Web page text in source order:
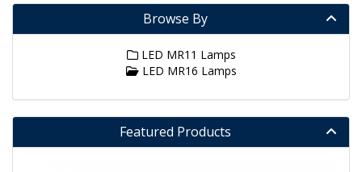
Browse By
LED MR11 Lamps
LED MR16 Lamps
Featured Products